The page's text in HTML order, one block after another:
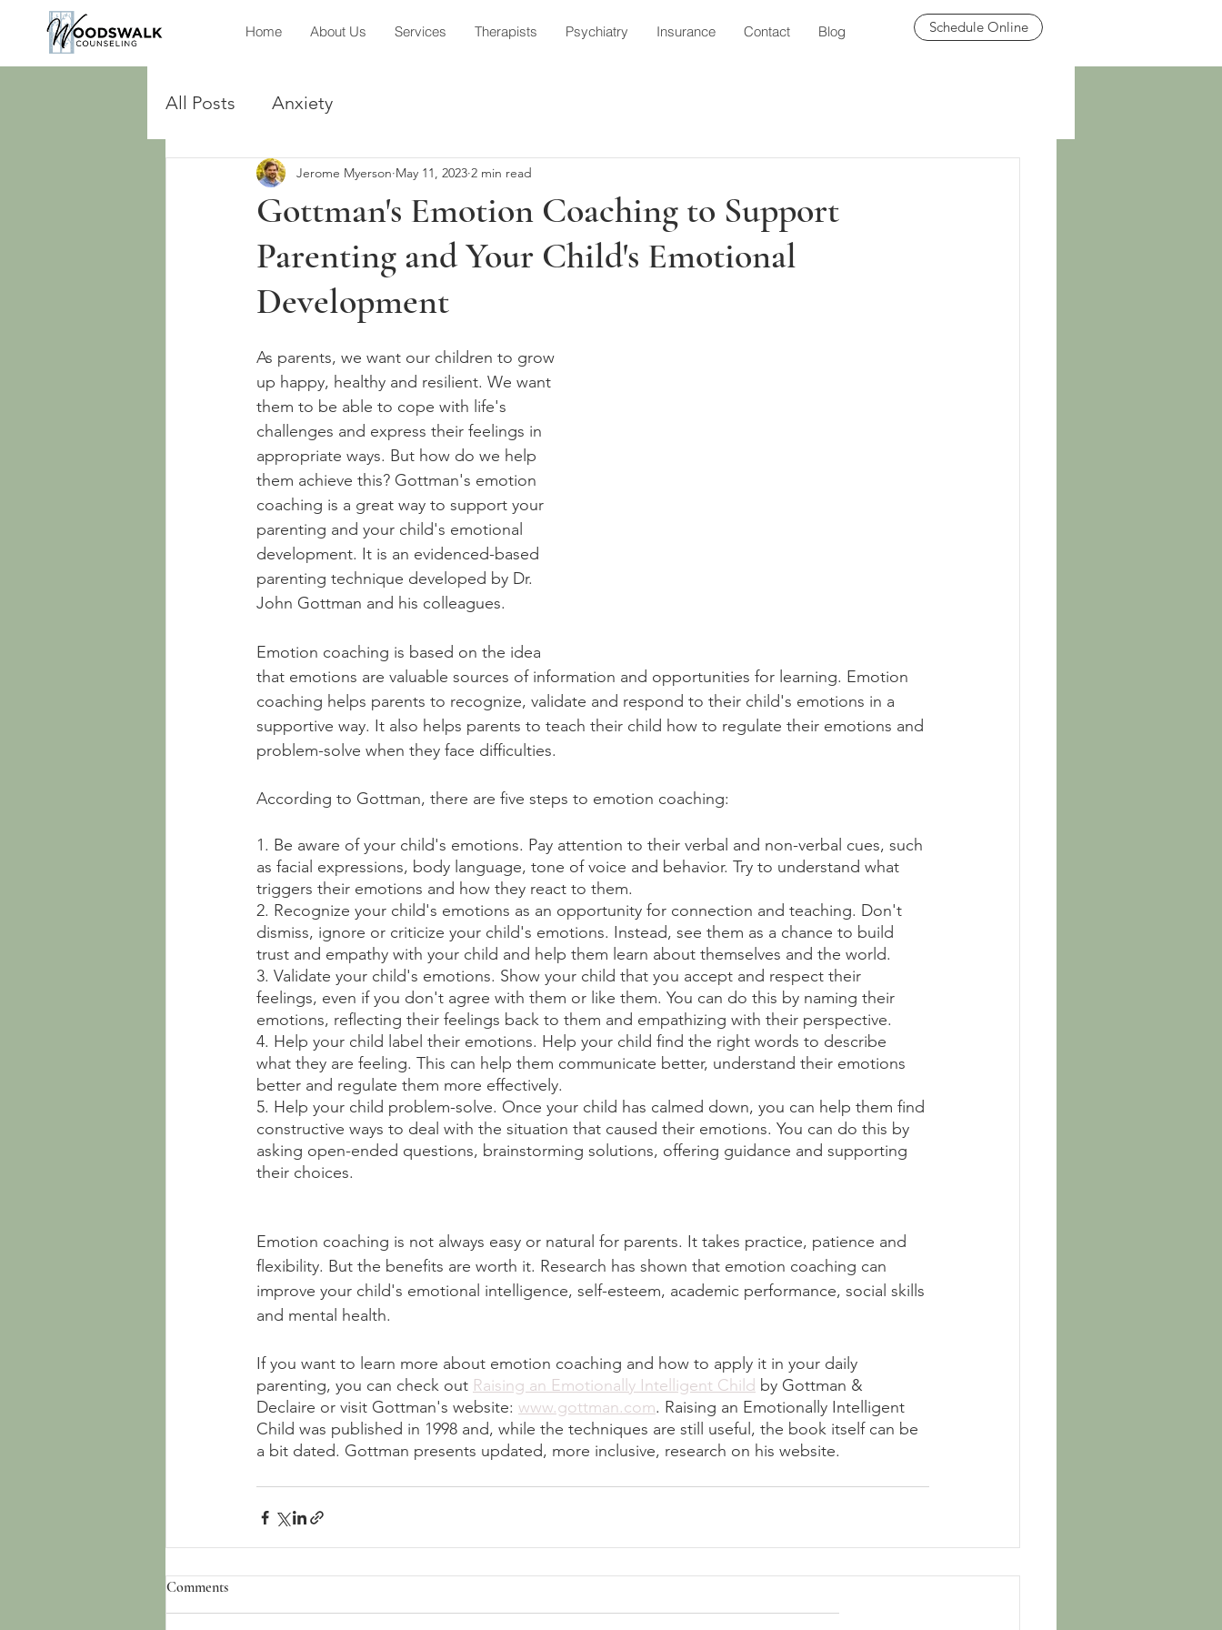
Home About Us Services Therapists Psychiatry Insurance Contact Blog Schedule Online
All Posts Anxiety
Gottman's Emotion Coaching to Support
Parenting and Your Child's Emotional
Development
Jerome Myerson May 11, 2023 2 min read
As parents, we want our children to grow
up happy, healthy and resilient. We want
them to be able to cope with life's
challenges and express their feelings in
appropriate ways. But how do we help
them achieve this? Gottman's emotion
coaching is a great way to support your
parenting and your child's emotional
development. It is an evidenced-based
parenting technique developed by Dr.
John Gottman and his colleagues.
Emotion coaching is based on the idea
that emotions are valuable sources of information and opportunities for learning. Emotion
coaching helps parents to recognize, validate and respond to their child's emotions in a
supportive way. It also helps parents to teach their child how to regulate their emotions and
problem-solve when they face difficulties.
According to Gottman, there are five steps to emotion coaching:
1. Be aware of your child's emotions. Pay attention to their verbal and non-verbal cues, such
as facial expressions, body language, tone of voice and behavior. Try to understand what
triggers their emotions and how they react to them.
2. Recognize your child's emotions as an opportunity for connection and teaching. Don't
dismiss, ignore or criticize your child's emotions. Instead, see them as a chance to build
trust and empathy with your child and help them learn about themselves and the world.
3. Validate your child's emotions. Show your child that you accept and respect their
feelings, even if you don't agree with them or like them. You can do this by naming their
emotions, reflecting their feelings back to them and empathizing with their perspective.
4. Help your child label their emotions. Help your child find the right words to describe
what they are feeling. This can help them communicate better, understand their emotions
better and regulate them more effectively.
5. Help your child problem-solve. Once your child has calmed down, you can help them find
constructive ways to deal with the situation that caused their emotions. You can do this by
asking open-ended questions, brainstorming solutions, offering guidance and supporting
their choices.
Emotion coaching is not always easy or natural for parents. It takes practice, patience and
flexibility. But the benefits are worth it. Research has shown that emotion coaching can
improve your child's emotional intelligence, self-esteem, academic performance, social skills
and mental health.
If you want to learn more about emotion coaching and how to apply it in your daily
parenting, you can check out Raising an Emotionally Intelligent Child by Gottman &
Declaire or visit Gottman's website: www.gottman.com. Raising an Emotionally Intelligent
Child was published in 1998 and, while the techniques are still useful, the book itself can be
a bit dated. Gottman presents updated, more inclusive, research on his website.
Comments